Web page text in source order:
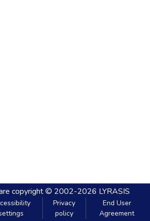
copyright © 2002-2026 LYRASIS
Privacy
policy
End User
Agreement